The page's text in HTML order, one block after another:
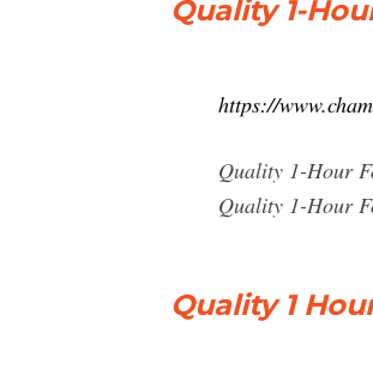
Quality 1-
https://
Quality 1-Hour
Quality 1-Hour
Quality 1